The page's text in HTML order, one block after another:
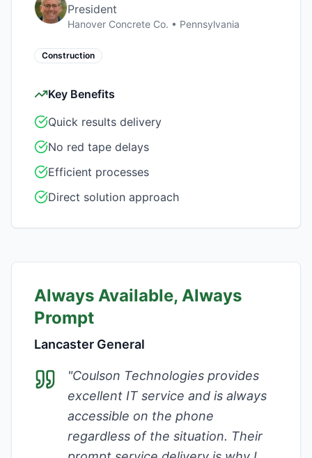
President
Hanover Concrete Co. • Pennsylvania
Construction
Key Benefits
Quick results delivery
No red tape delays
Efficient processes
Direct solution approach
Always Available, Always
Prompt
Lancaster General
"Coulson Technologies provides
excellent IT service and is always
accessible on the phone
regardless of the situation. Their